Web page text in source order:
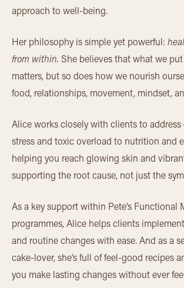
approach to well-being.
Her philosophy is simple yet powerful:
from within. She believes that what we
matters, but so does how we nourish
food, relationships, movement, mindset,
Alice works closely with clients to
stress and toxic overload to nutrition and
helping you reach glowing skin and
supporting the root cause, not just the
As a key support within Pete’s Functional
programmes, Alice helps clients
and routine changes with ease. And as a
cake-lover, she’s full of feel-good recipes
you make lasting changes without ever